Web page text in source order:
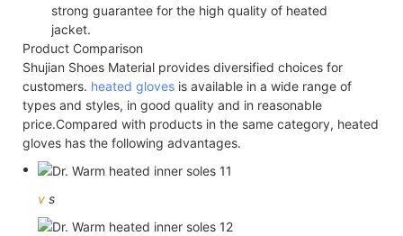
strong guarantee for the high quality of heated
jacket.
Product Comparison
Shujian Shoes Material provides diversified choices for
customers. heated gloves is available in a wide range of
types and styles, in good quality and in reasonable
price.Compared with products in the same category, heated
gloves has the following advantages.
v s